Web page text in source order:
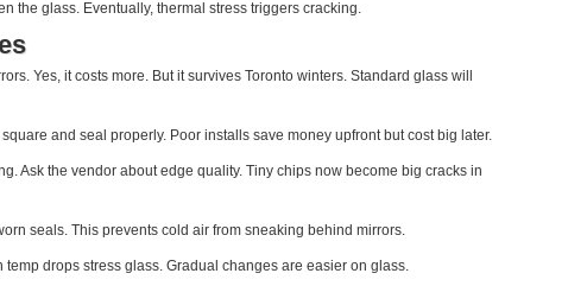
the glass. Eventually, thermal stress triggers cracking.
Yes, it costs more. But it survives Toronto winters. Standard glass will
and seal properly. Poor installs save money upfront but cost big later.
Ask the vendor about edge quality. Tiny chips now become big cracks in
seals. This prevents cold air from sneaking behind mirrors.
temp drops stress glass. Gradual changes are easier on glass.